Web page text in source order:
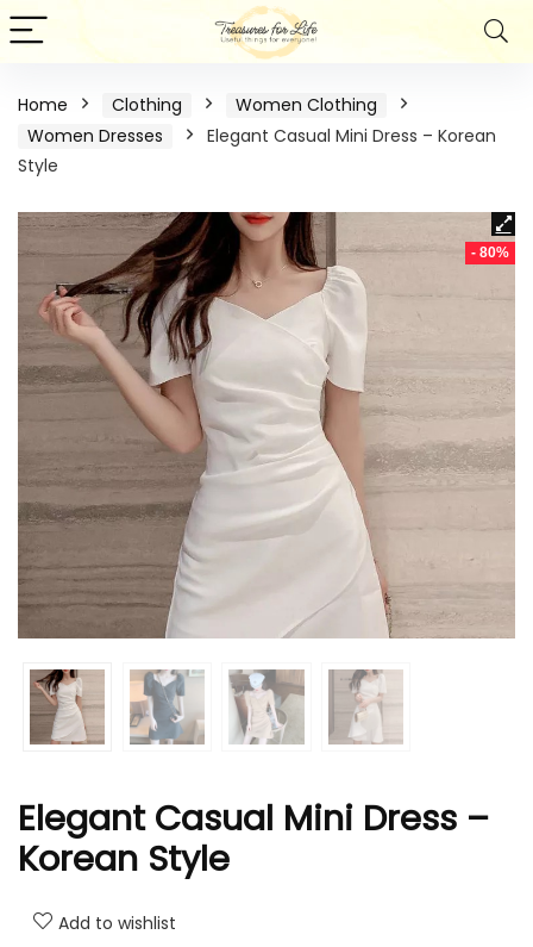
Home Clothing
Women Clothing
Women Dresses
Elegant Casual Mini Dress – Korean
Style
- 80%
Elegant Casual Mini Dress –
Korean Style
Add to wishlist